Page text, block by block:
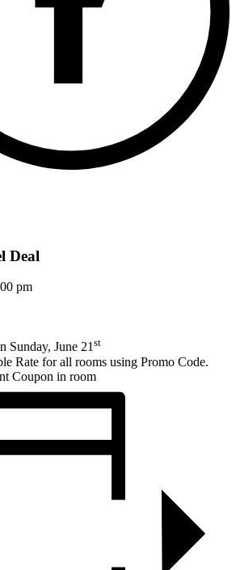
Deal
pm
Sunday, June 21st
Rate for all rooms using Promo Code.
Coupon in room